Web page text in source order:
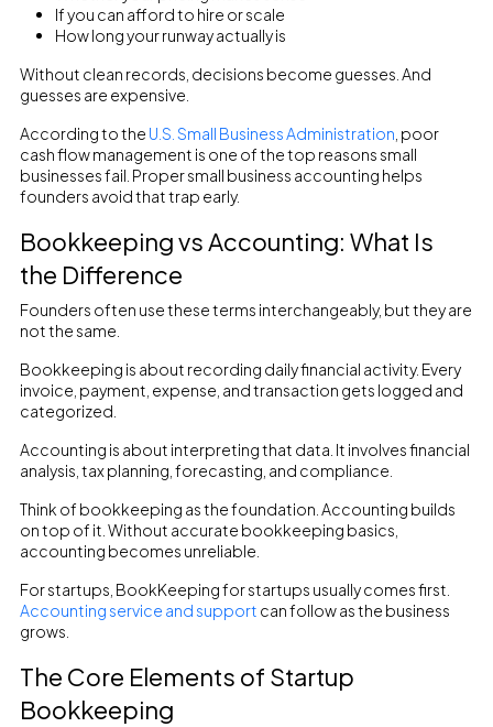
If you can afford to hire or scale
How long your runway actually is
Without clean records, decisions become guesses. And
guesses are expensive.
According to the U.S. Small Business Administration , poor
cash flow management is one of the top reasons small
businesses fail. Proper small business accounting helps
founders avoid that trap early.
Bookkeeping vs Accounting: What Is
the Difference
Founders often use these terms interchangeably, but they are
not the same.
Bookkeeping is about recording daily financial activity. Every
invoice, payment, expense, and transaction gets logged and
categorized.
Accounting is about interpreting that data. It involves financial
analysis, tax planning, forecasting, and compliance.
Think of bookkeeping as the foundation. Accounting builds
on top of it. Without accurate bookkeeping basics,
accounting becomes unreliable.
For startups, BookKeeping for startups usually comes first.
Accounting service and support can follow as the business
grows.
The Core Elements of Startup
Bookkeeping